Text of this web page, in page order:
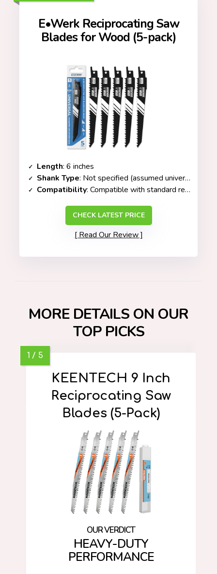
E•Werk Reciprocating Saw
Blades for Wood (5-pack)
Length: 6 inches
Shank Type: Not specified (assumed universal fit)
Compatibility: Compatible with standard reciprocating saws
CHECK LATEST PRICE
Read Our Review
MORE DETAILS ON OUR
TOP PICKS
KEENTECH 9 Inch
Reciprocating Saw
Blades (5-Pack)
HEAVY-DUTY
PERFORMANCE